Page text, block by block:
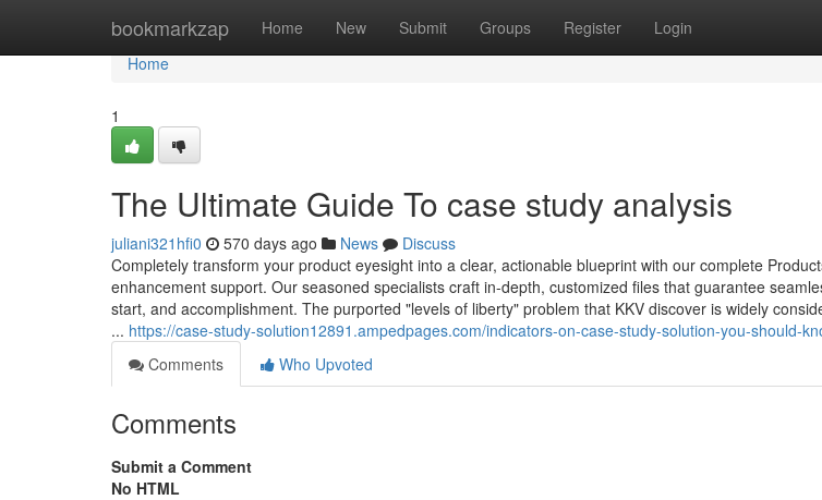
bookmarkzap Home New Submit Groups Register Login
Home
Home
1
The Ultimate Guide To case study analysis
juliani321hfi0 570 days ago News
Discuss
Completely transform your product eyesight into a clear, actionable blueprint with our complete
enhancement support. Our seasoned specialists craft in-depth, customized files that guarantee
start, and accomplishment. The purported "levels of liberty" problem that KKV discover is widely
... https://case-study-solution12891.ampedpages.com/indicators-on-case-study-solution-you-should-
Comments
Who Upvoted
Comments
Submit a Comment
No HTML